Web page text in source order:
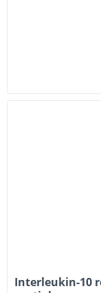
Interleukin-10